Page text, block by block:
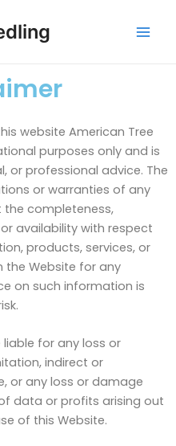
website American Tree
purposes only and is
or professional advice. The
or warranties of any
the completeness,
availability with respect
products, services, or
Website for any
on such information is
liable for any loss or
indirect or
or any loss or damage
data or profits arising out
of this Website.